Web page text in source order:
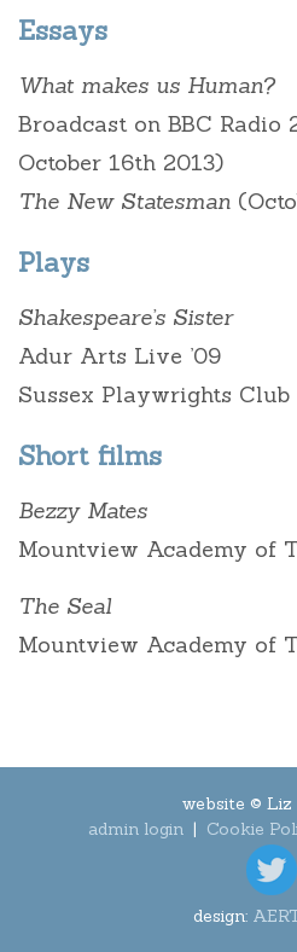
Essays
What makes us Human?
Broadcast on BBC Radio
October 16th 2013)
The New Statesman
Plays
Shakespeare’s Sister
Adur Arts Live ’09
Sussex Playwrights Club
Short films
Bezzy Mates
Mountview Academy of
The Seal
Mountview Academy of
website © Liz
admin login | Cookie
design: